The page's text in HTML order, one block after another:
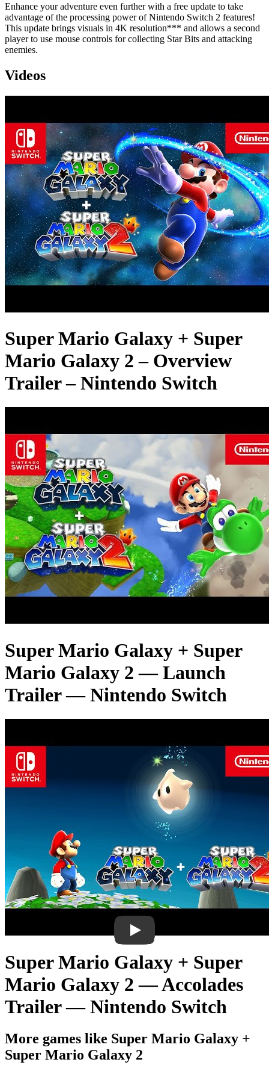
Enhance your adventure even further with a free update to take
advantage of the processing power of Nintendo Switch 2 features!
This update brings visuals in 4K resolution*** and allows a second
player to use mouse controls for collecting Star Bits and attacking
enemies.
Videos
Super Mario Galaxy + Super
Mario Galaxy 2 – Overview
Trailer – Nintendo Switch
Super Mario Galaxy + Super
Mario Galaxy 2 — Launch
Trailer — Nintendo Switch
Super Mario Galaxy + Super
Mario Galaxy 2 — Accolades
Trailer — Nintendo Switch
More games like Super Mario Galaxy +
Super Mario Galaxy 2